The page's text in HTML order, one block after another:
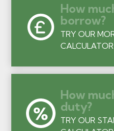
How
borrow?
TRY OUR
CALCULATOR
How
duty?
TRY OUR